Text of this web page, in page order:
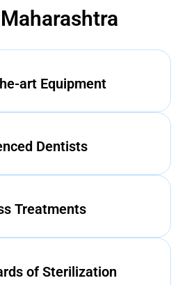
art Equipment
Dentists
Treatments
of Sterilization